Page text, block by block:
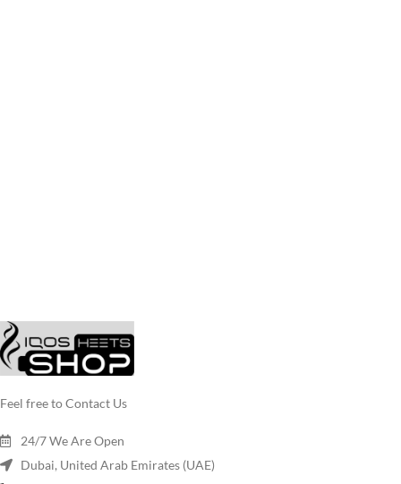
Feel free to Contact Us
24/7 We Are Open
Dubai, United Arab Emirates (UAE)